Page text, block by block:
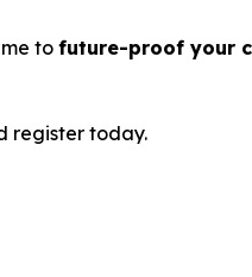
to future-proof your
register today.